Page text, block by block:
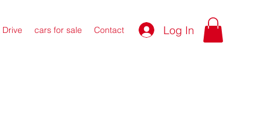
Drive cars for sale Contact Log In